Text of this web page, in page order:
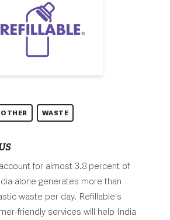
OTHER WASTE
for almost 3.8 percent of
alone generates more than
waste per day. Refillable's
friendly services will help India